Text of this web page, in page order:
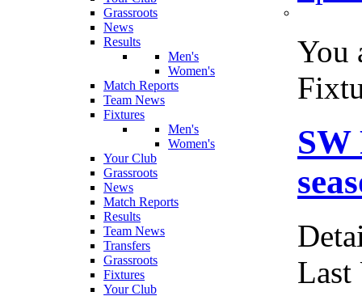
Grassroots
News
Results
Men's
Women's
Match Reports
Team News
Fixtures
Men's
Women's
Your Club
Grassroots
News
Match Reports
Results
Team News
Transfers
Grassroots
Fixtures
Your Club
You
SW
Last